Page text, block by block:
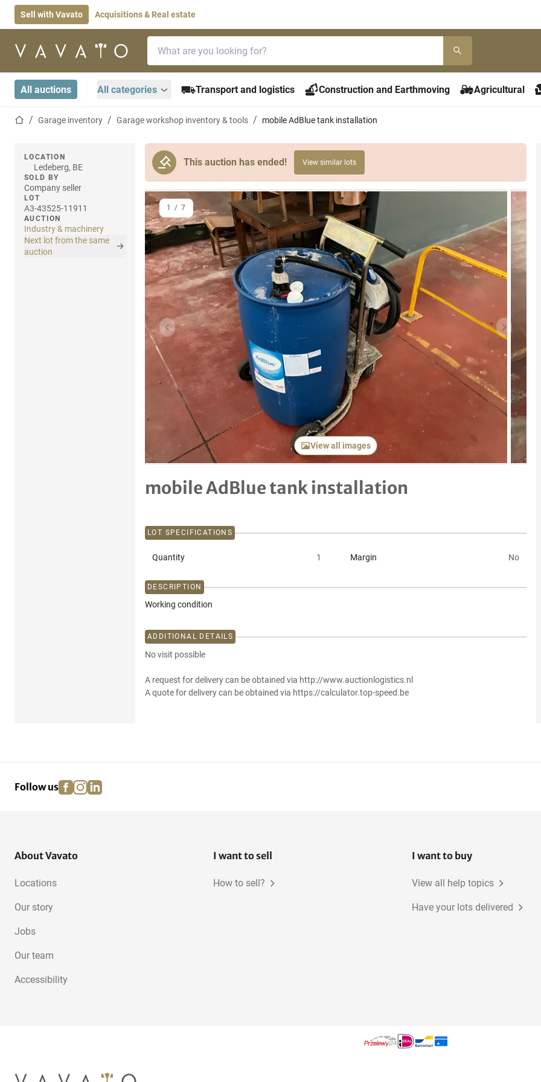
Sell with Vavato Acquisitions & Real estate
Home page
All auctions All categories Transport and logistics Construction and Earthmoving Agricultural
Home pageGarage inventory Garage workshop inventory & tools mobile AdBlue tank installation
This auction has ended! View similar lots
LOCATION
Ledeberg, BE
SOLD BY
Company seller
LOT
A3-43525-11911
AUCTION
Industry & machinery
Next lot from the same
auction
Previous item Next item
View all images
1 / 7
mobile AdBlue tank installation
LOT SPECIFICATIONS
Quantity 1 Margin No
DESCRIPTION
Working condition
ADDITIONAL DETAILS
No visit possible
A request for delivery can be obtained via http://www.auctionlogistics.nl
A quote for delivery can be obtained via https://calculator.top-speed.be
Follow us facebook
instagram
linkedin
About Vavato
Locations
Our story
Jobs
Our team
Accessibility
I want to sell
How to sell?
I want to buy
View all help topics
Have your lots delivered